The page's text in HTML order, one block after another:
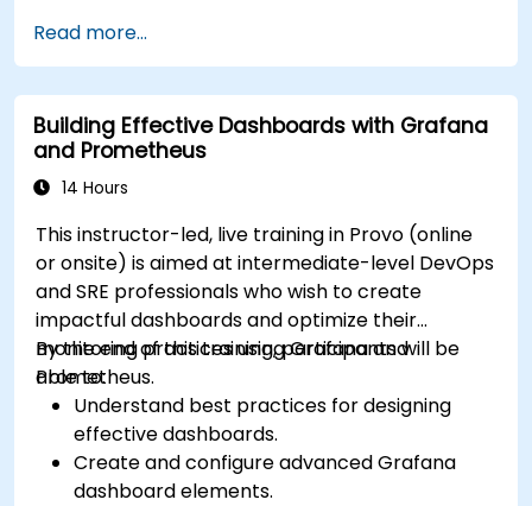
geoprocessing tasks.
Automate workflows using ModelBuilder and
Python.
Read more...
Building Effective Dashboards with Grafana
and Prometheus
14 Hours
This instructor-led, live training in Provo (online
or onsite) is aimed at intermediate-level DevOps
and SRE professionals who wish to create
impactful dashboards and optimize their
monitoring practices using Grafana and
Prometheus.
By the end of this training, participants will be
able to:
Understand best practices for designing
effective dashboards.
Create and configure advanced Grafana
dashboard elements.